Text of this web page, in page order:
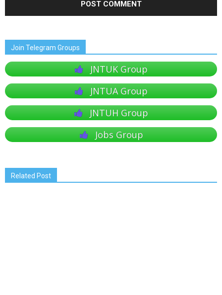
Join Telegram Groups
JNTUK Group
JNTUA Group
JNTUH Group
Jobs Group
Related Post